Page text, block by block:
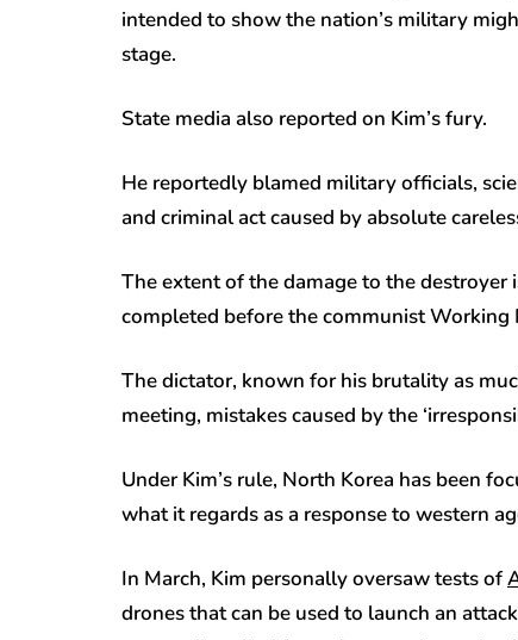
intended to show the nation’s military
stage.
State media also reported on Kim’s fury.
He reportedly blamed military officials,
and criminal act caused by absolute
The extent of the damage to the
completed before the communist Working
The dictator, known for his brutality as
meeting, mistakes caused by the
Under Kim’s rule, North Korea has been
what it regards as a response to western
In March, Kim personally oversaw tests of
drones that can be used to launch an